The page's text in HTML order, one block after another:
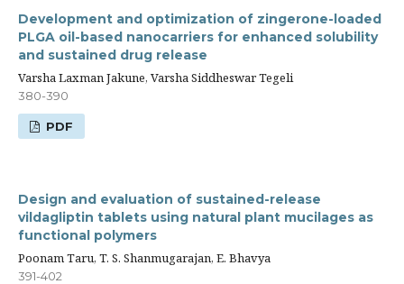
Development and optimization of zingerone-loaded
PLGA oil-based nanocarriers for enhanced solubility
and sustained drug release
Varsha Laxman Jakune, Varsha Siddheswar Tegeli
380-390
PDF
Design and evaluation of sustained-release
vildagliptin tablets using natural plant mucilages as
functional polymers
Poonam Taru, T. S. Shanmugarajan, E. Bhavya
391-402